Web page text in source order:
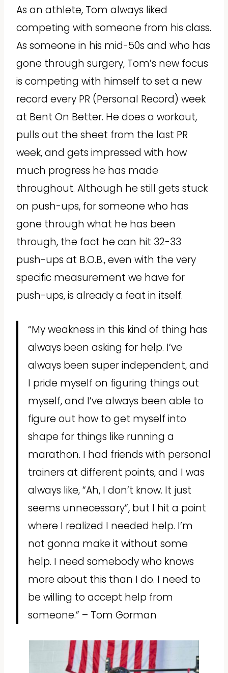
As an athlete, Tom always liked
competing with someone from his class.
As someone in his mid-50s and who has
gone through surgery, Tom’s new focus
is competing with himself to set a new
record every PR (Personal Record) week
at Bent On Better. He does a workout,
pulls out the sheet from the last PR
week, and gets impressed with how
much progress he has made
throughout. Although he still gets stuck
on push-ups, for someone who has
gone through what he has been
through, the fact he can hit 32-33
push-ups at B.O.B., even with the very
specific measurement we have for
push-ups, is already a feat in itself.
“My weakness in this kind of thing has
always been asking for help. I’ve
always been super independent, and
I pride myself on figuring things out
myself, and I’ve always been able to
figure out how to get myself into
shape for things like running a
marathon. I had friends with personal
trainers at different points, and I was
always like, “Ah, I don’t know. It just
seems unnecessary”, but I hit a point
where I realized I needed help. I’m
not gonna make it without some
help. I need somebody who knows
more about this than I do. I need to
be willing to accept help from
someone.” – Tom Gorman